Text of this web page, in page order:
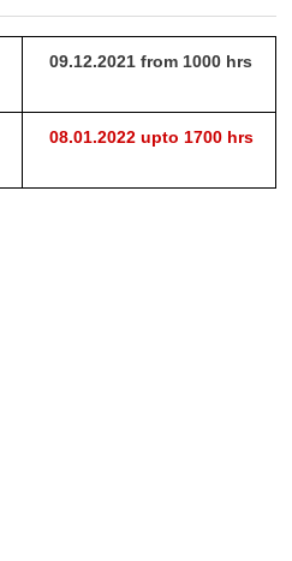
09.12.2021 from 1000 hrs
08.01.2022 upto 1700 hrs